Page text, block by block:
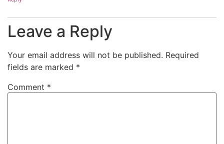
Leave a Reply
Your email address will not be published. Required
fields are marked *
Comment *